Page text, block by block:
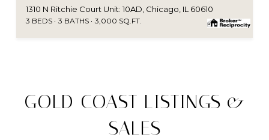
1310 N Ritchie Court Unit: 10AD, Chicago, IL 60610
3 BEDS 3 BATHS 3,000 SQ.FT.
GOLD COAST LISTINGS &
SALES